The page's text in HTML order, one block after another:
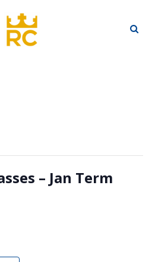
– Jan Term